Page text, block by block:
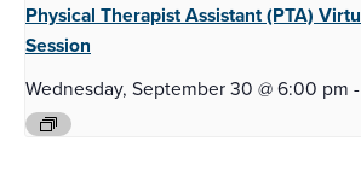
Physical Therapist Assistant (PTA)
Session
Wednesday, September 30 @ 6:00 pm -